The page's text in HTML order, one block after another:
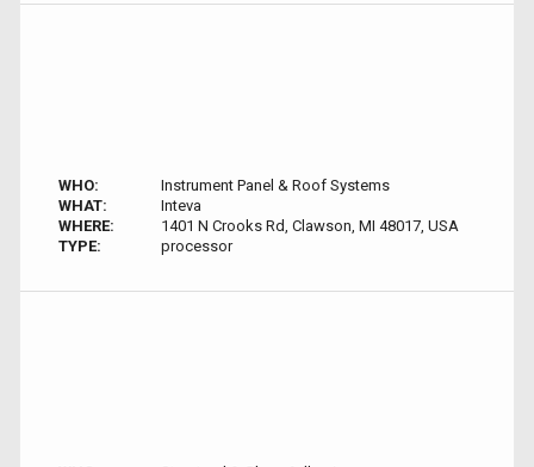
WHO:
Instrument Panel & Roof Systems
WHAT:
Inteva
WHERE:
1401 N Crooks Rd, Clawson, MI 48017, USA
TYPE:
processor